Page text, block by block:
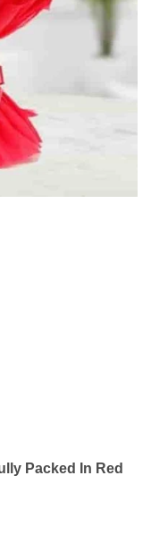
Packed In Red